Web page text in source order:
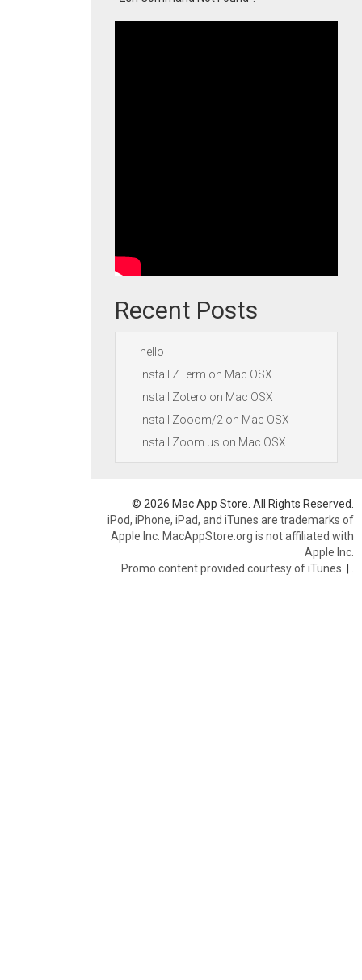
Recent Posts
hello
Install ZTerm on Mac OSX
Install Zotero on Mac OSX
Install Zooom/2 on Mac OSX
Install Zoom.us on Mac OSX
© 2026 Mac App Store. All Rights Reserved.
iPod, iPhone, iPad, and iTunes are trademarks of
Apple Inc. MacAppStore.org is not affiliated with
Apple Inc.
Promo content provided courtesy of iTunes. |